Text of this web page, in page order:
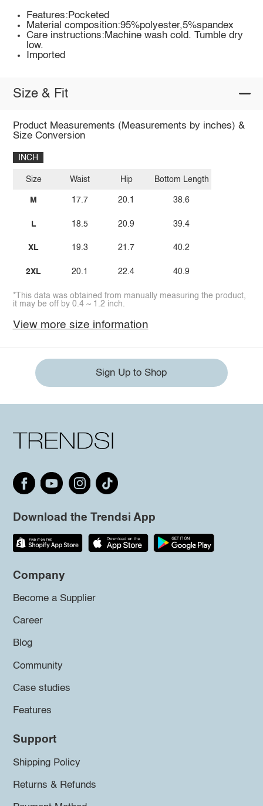
Features:Pocketed
Material composition:95%polyester,5%spandex
Care instructions:Machine wash cold. Tumble dry
low.
Imported
Size & Fit
Product Measurements (Measurements by inches) &
Size Conversion
INCH
Size
M
L
XL
2XL
Waist
17.7
18.5
19.3
20.1
Hip
20.1
20.9
21.7
22.4
Bottom Length
38.6
39.4
40.2
40.9
*This data was obtained from manually measuring the product,
it may be off by 0.4 ~ 1.2 inch.
View more size information
Sign Up to Shop
Download the Trendsi App
Company
Become a Supplier
Career
Blog
Community
Case studies
Features
Support
Shipping Policy
Returns & Refunds